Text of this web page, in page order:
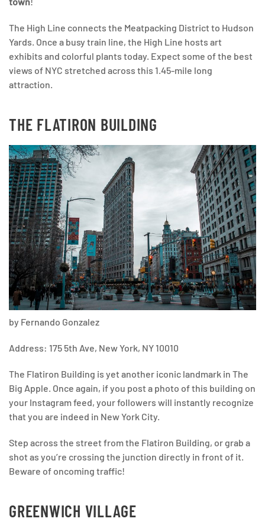
The High Line connects the Meatpacking District to Hudson
Yards. Once a busy train line, the High Line hosts art
exhibits and colorful plants today. Expect some of the best
views of NYC stretched across this 1.45-mile long
attraction.
THE FLATIRON BUILDING
by Fernando Gonzalez
Address: 175 5th Ave, New York, NY 10010
The Flatiron Building is yet another iconic landmark in The
Big Apple. Once again, if you post a photo of this building on
your Instagram feed, your followers will instantly recognize
that you are indeed in New York City.
Step across the street from the Flatiron Building, or grab a
shot as you’re crossing the junction directly in front of it.
Beware of oncoming traffic!
GREENWICH VILLAGE